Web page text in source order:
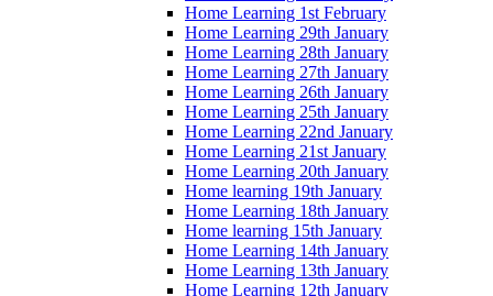
Home Learning 1st February
Home Learning 29th January
Home Learning 28th January
Home Learning 27th January
Home Learning 26th January
Home Learning 25th January
Home Learning 22nd January
Home Learning 21st January
Home Learning 20th January
Home learning 19th January
Home Learning 18th January
Home learning 15th January
Home Learning 14th January
Home Learning 13th January
Home Learning 12th January